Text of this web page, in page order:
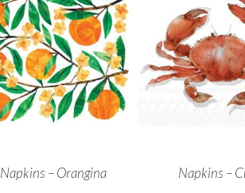
Napkins – Orangina Napkins –